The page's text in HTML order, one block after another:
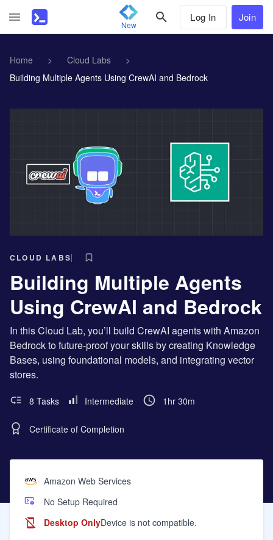
New
Log In Join
Home > Cloud Labs
>
Building Multiple Agents Using CrewAI and Bedrock
CLOUD LABS
Building Multiple Agents
Using CrewAI and Bedrock
In this Cloud Lab, you’ll build CrewAI agents with Amazon
Bedrock to future-proof your skills by creating Knowledge
Bases, using foundational models, and integrating vector
stores.
8 Tasks Intermediate 1hr 30m
Certificate of Completion
Desktop OnlyDevice is not compatible.
No Setup Required
Amazon Web Services
Learning Objectives